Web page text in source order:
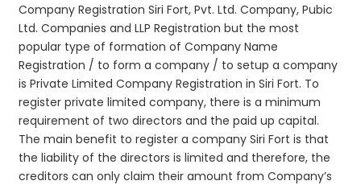
Company Registration Siri Fort, Pvt. Ltd. Company, Pubic
Ltd. Companies and LLP Registration but the most
popular type of formation of Company Name
Registration / to form a company / to setup a company
is Private Limited Company Registration in Siri Fort. To
register private limited company, there is a minimum
requirement of two directors and the paid up capital.
The main benefit to register a company Siri Fort is that
the liability of the directors is limited and therefore, the
creditors can only claim their amount from Company’s